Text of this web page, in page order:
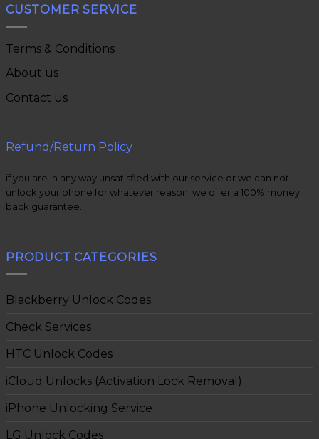
CUSTOMER SERVICE
Terms & Conditions
About us
Contact us
Refund/Return Policy
if you are in any way unsatisfied with our service or we can not
unlock your phone for whatever reason, we offer a 100% money
back guarantee.
PRODUCT CATEGORIES
Blackberry Unlock Codes
Check Services
HTC Unlock Codes
iCloud Unlocks (Activation Lock Removal)
iPhone Unlocking Service
LG Unlock Codes